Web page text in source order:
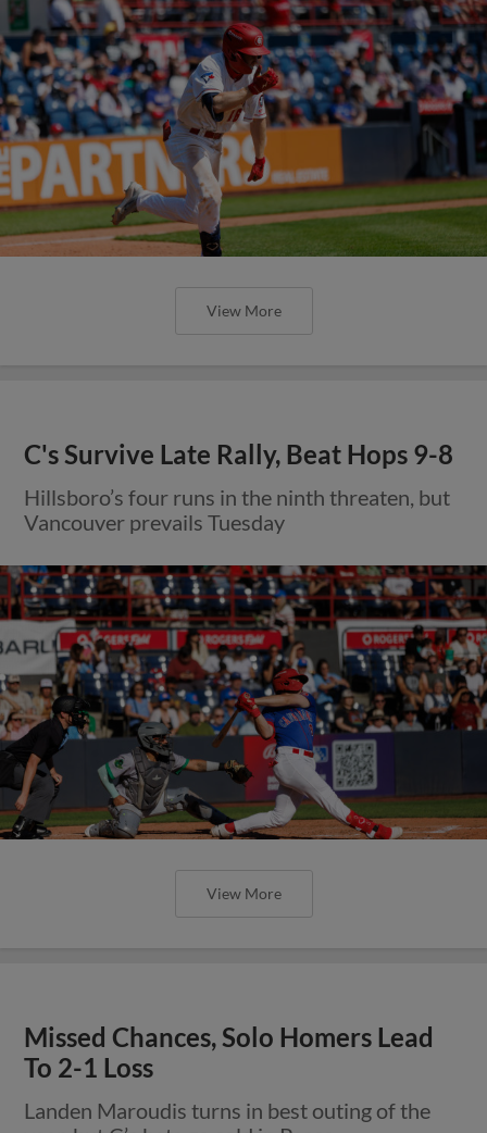
View More
C's Survive Late Rally, Beat Hops 9-8
Hillsboro’s four runs in the ninth threaten, but
Vancouver prevails Tuesday
View More
Missed Chances, Solo Homers Lead
To 2-1 Loss
Landen Maroudis turns in best outing of the